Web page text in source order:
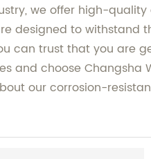
we offer high-
designed to
can trust that you are
and choose
our corrosion-